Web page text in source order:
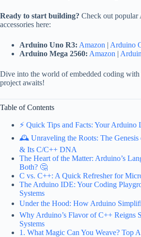
Ready to start building? Check out popular
accessories here:
Arduino Uno R3: Amazon | Arduino
Arduino Mega 2560: Amazon |
Dive into the world of embedded coding
project awaits!
Table of Contents
⚡️ Quick Tips and Facts: Your Arduino
🕰️ Unraveling the Roots: The Genesis
& Its C/C++ DNA
The Heart of the Matter: Arduino’s
Both? 🤔
C vs. C++: A Quick Refresher for
The Arduino IDE: Your Coding
Systems
Under the Hood: How Arduino
Why Arduino’s Flavor of C++ Reigns
Systems
1. What Magic Can You Weave? Top